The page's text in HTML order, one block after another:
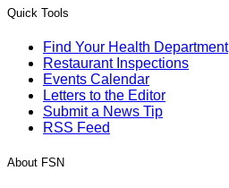
Quick Tools
Find Your Health Department
Restaurant Inspections
Events Calendar
Letters to the Editor
Submit a News Tip
RSS Feed
About FSN